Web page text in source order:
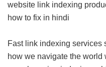
website link indexing
how to fix in hindi
Fast link indexing services
how we navigate the world